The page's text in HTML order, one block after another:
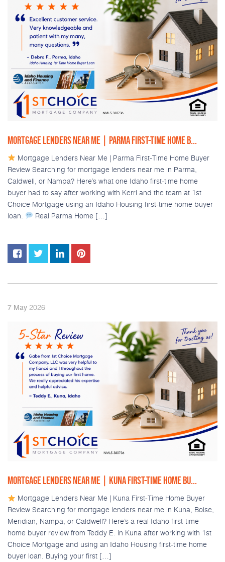
MORTGAGE LENDERS NEAR ME | PARMA FIRST-TIME HOME B...
Mortgage Lenders Near Me | Parma First-Time Home Buyer
Review Searching for mortgage lenders near me in Parma,
Caldwell, or Nampa? Here’s what one Idaho first-time home
buyer had to say after working with Kerri and the team at 1st
Choice Mortgage using an Idaho Housing first-time home buyer
loan.
Real Parma Home […]
7 May 2026
MORTGAGE LENDERS NEAR ME | KUNA FIRST-TIME HOME BU...
Mortgage Lenders Near Me | Kuna First-Time Home Buyer
Review Searching for mortgage lenders near me in Kuna, Boise,
Meridian, Nampa, or Caldwell? Here’s a real Idaho first-time
home buyer review from Teddy E. in Kuna after working with 1st
Choice Mortgage and using an Idaho Housing first-time home
buyer loan. Buying your first […]